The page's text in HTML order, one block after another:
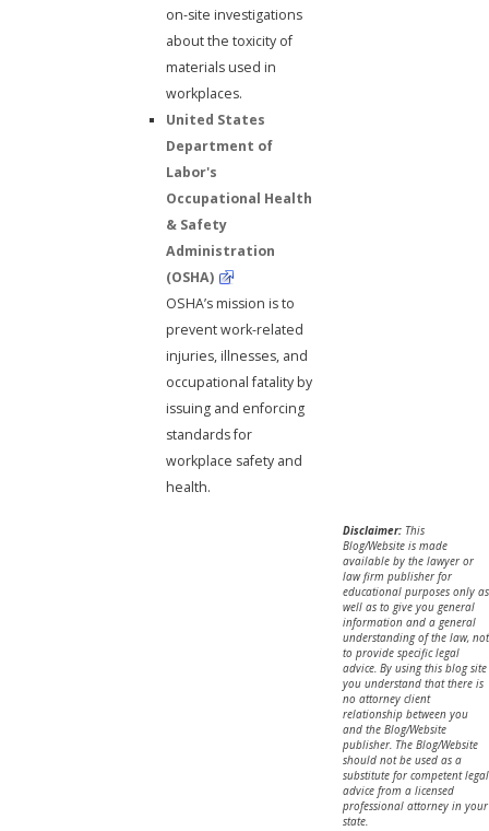
on-site investigations
about the toxicity of
materials used in
workplaces.
United States
Department of
Labor's
Occupational Health
& Safety
Administration
(OSHA)
OSHA’s mission is to
prevent work-related
injuries, illnesses, and
occupational fatality by
issuing and enforcing
standards for
workplace safety and
health.
Disclaimer:This
Blog/Website is made
available by the lawyer or
law firm publisher for
educational purposes only as
well as to give you general
information and a general
understanding of the law, not
to provide specific legal
advice. By using this blog site
you understand that there is
no attorney client
relationship between you
and the Blog/Website
publisher. The Blog/Website
should not be used as a
substitute for competent legal
advice from a licensed
professional attorney in your
state.